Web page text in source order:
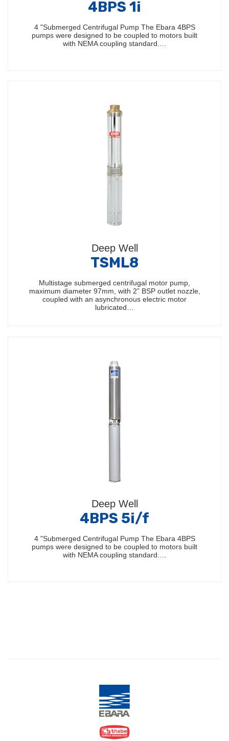
4BPS 1i
4 "Submerged Centrifugal Pump The Ebara 4BPS
pumps were designed to be coupled to motors built
with NEMA coupling standard.…
Deep Well
TSML8
Multistage submerged centrifugal motor pump,
maximum diameter 97mm, with 2” BSP outlet nozzle,
coupled with an asynchronous electric motor
lubricated…
Deep Well
4BPS 5i/f
4 "Submerged Centrifugal Pump The Ebara 4BPS
pumps were designed to be coupled to motors built
with NEMA coupling standard.…